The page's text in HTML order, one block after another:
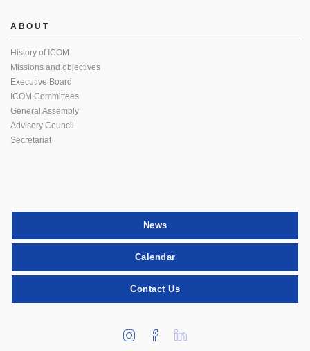
ABOUT
History of ICOM
Missions and objectives
Executive Board
ICOM Committees
General Assembly
Advisory Council
Secretariat
News
Calendar
Contact Us